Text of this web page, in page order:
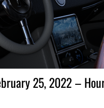
25, 2022 –